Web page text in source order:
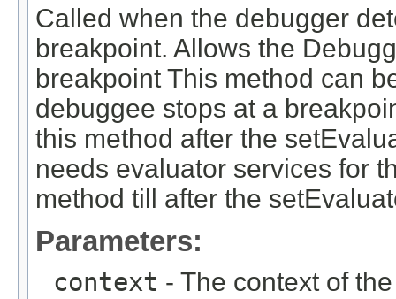
Called when the debugger
breakpoint. Allows the
breakpoint This method can
debuggee stops at a
this method after the
needs evaluator services for
method till after the
Parameters:
context - The context of